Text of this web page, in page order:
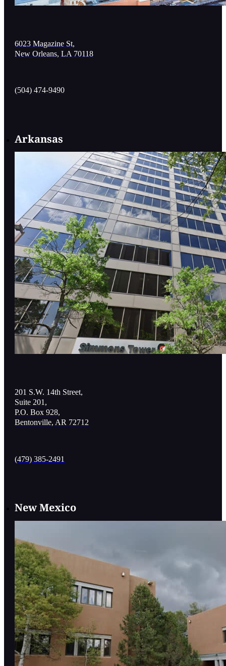
6023 Magazine St,
New Orleans, LA 70118
(504) 474-9490
Arkansas
201 S.W. 14th Street,
Suite 201,
P.O. Box 928,
Bentonville, AR 72712
(479) 385-2491
New Mexico